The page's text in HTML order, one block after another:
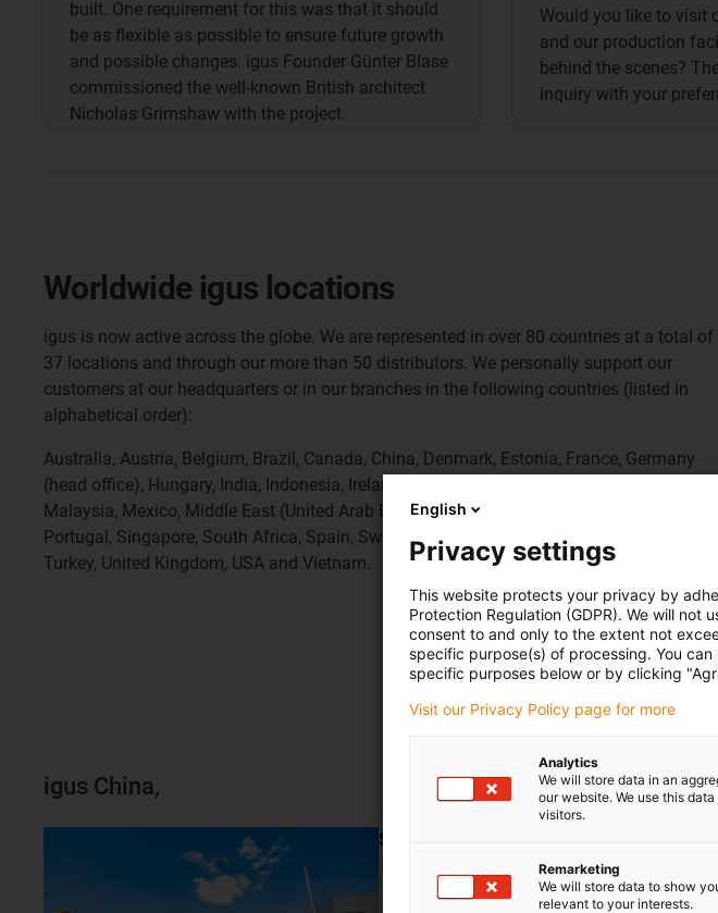
built. One requirement for this was that it should
be as flexible as possible to ensure future growth
and possible changes. igus Founder Günter Blase
commissioned the well-known British architect
Nicholas Grimshaw with the project.
Would you like to visit
and our production
behind the scenes?
inquiry with your
Worldwide igus locations
igus is now active across the globe. We are represented in over 80 countries at a total of
37 locations and through our more than 50 distributors. We personally support our
customers at our headquarters or in our branches in the following countries (listed in
alphabetical order):
Australia, Austria, Belgium, Brazil, Canada, China, Denmark, Estonia, France, Germany
(head office), Hungary, India, Indonesia, Ireland, Italy, Ivory Coast, Japan, Korea, Latvia,
Malaysia, Mexico, Middle East (United Arab Emirates), Morocco, Netherlands, Poland,
Portugal, Singapore, South Africa, Spain, Sweden, Switzerland, Taiwan, Thailand,
Turkey, United Kingdom, USA and Vietnam.
igus China,
Shanghai
English
Privacy settings
This website protects your privacy by
Protection Regulation (GDPR). We will
consent to and only to the extent not
specific purpose(s) of processing. You
specific purposes below or by clicking
Visit our Privacy Policy page for more
Analytics
We will store data in an
our website. We use this
visitors.
Remarketing
We will store data to show
relevant to your interests.